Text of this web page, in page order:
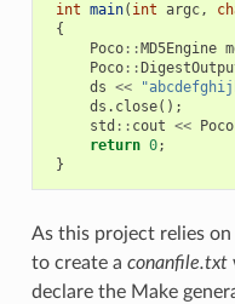
int main( int argc,
{
Poco:: MD5Engine
Poco::
ds <<
ds . close();
std :: cout << Poco
return 0;
}
As this project relies
to create a conanfile.txt
declare the Make